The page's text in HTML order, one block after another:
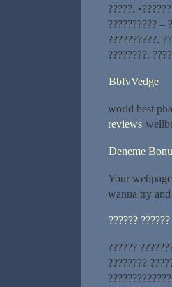
?????.
?????????? –
??????????.
????????.
BbfvVedge
world best
reviews
Deneme
Your
wanna try
??????
??????
????????